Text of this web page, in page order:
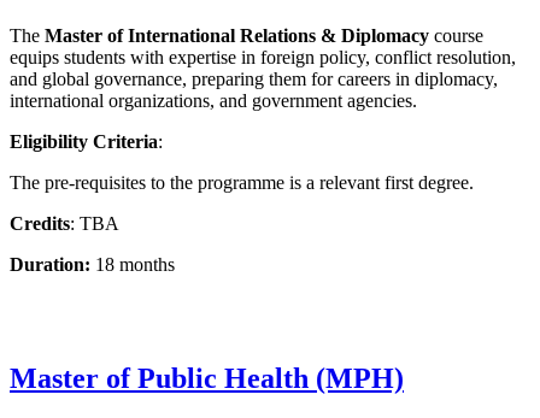
The Master of International Relations & Diplomacy course
equips students with expertise in foreign policy, conflict resolution,
and global governance, preparing them for careers in diplomacy,
international organizations, and government agencies.
Eligibility Criteria:
The pre-requisites to the programme is a relevant first degree.
Credits: TBA
Duration: 18 months
Master of Public Health (MPH)